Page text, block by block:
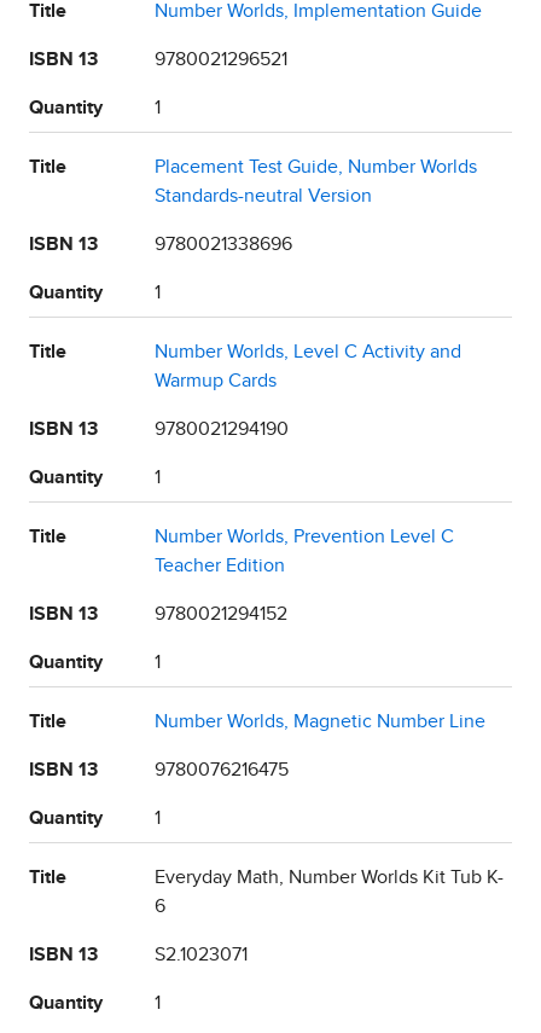
Title Number Worlds, Implementation Guide
ISBN 13 9780021296521
Quantity 1
Title
Placement Test Guide, Number Worlds
Standards-neutral Version
ISBN 13 9780021338696
Quantity 1
Title
Number Worlds, Level C Activity and
Warmup Cards
ISBN 13 9780021294190
Quantity 1
Title
Number Worlds, Prevention Level C
Teacher Edition
ISBN 13 9780021294152
Quantity 1
Title Number Worlds, Magnetic Number Line
ISBN 13 9780076216475
Quantity 1
Title
Everyday Math, Number Worlds Kit Tub K-
6
ISBN 13 S2.1023071
Quantity 1